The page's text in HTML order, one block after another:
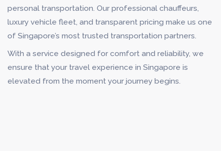
personal transportation. Our professional chauffeurs,
luxury vehicle fleet, and transparent pricing make us one
of Singapore’s most trusted transportation partners.
With a service designed for comfort and reliability, we
ensure that your travel experience in Singapore is
elevated from the moment your journey begins.